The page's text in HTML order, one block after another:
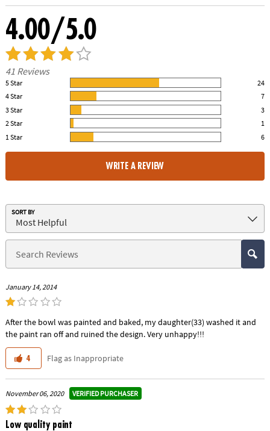
4.00/5.0
41 Reviews
5 Star 59.00% of all ratings
24
4 Star
17.00% of all ratings
7
3 Star
7.00% of all ratings
3
2 Star
2.00% of all ratings
1
1 Star
15.00% of all ratings 6
WRITE A REVIEW
SORT BY
January 14, 2014
After the bowl was painted and baked, my daughter(33) washed it and
the paint ran off and ruined the design. Very unhappy!!!
4 Flag as Inappropriate
November 06, 2020 VERIFIED PURCHASER
Low quality paint